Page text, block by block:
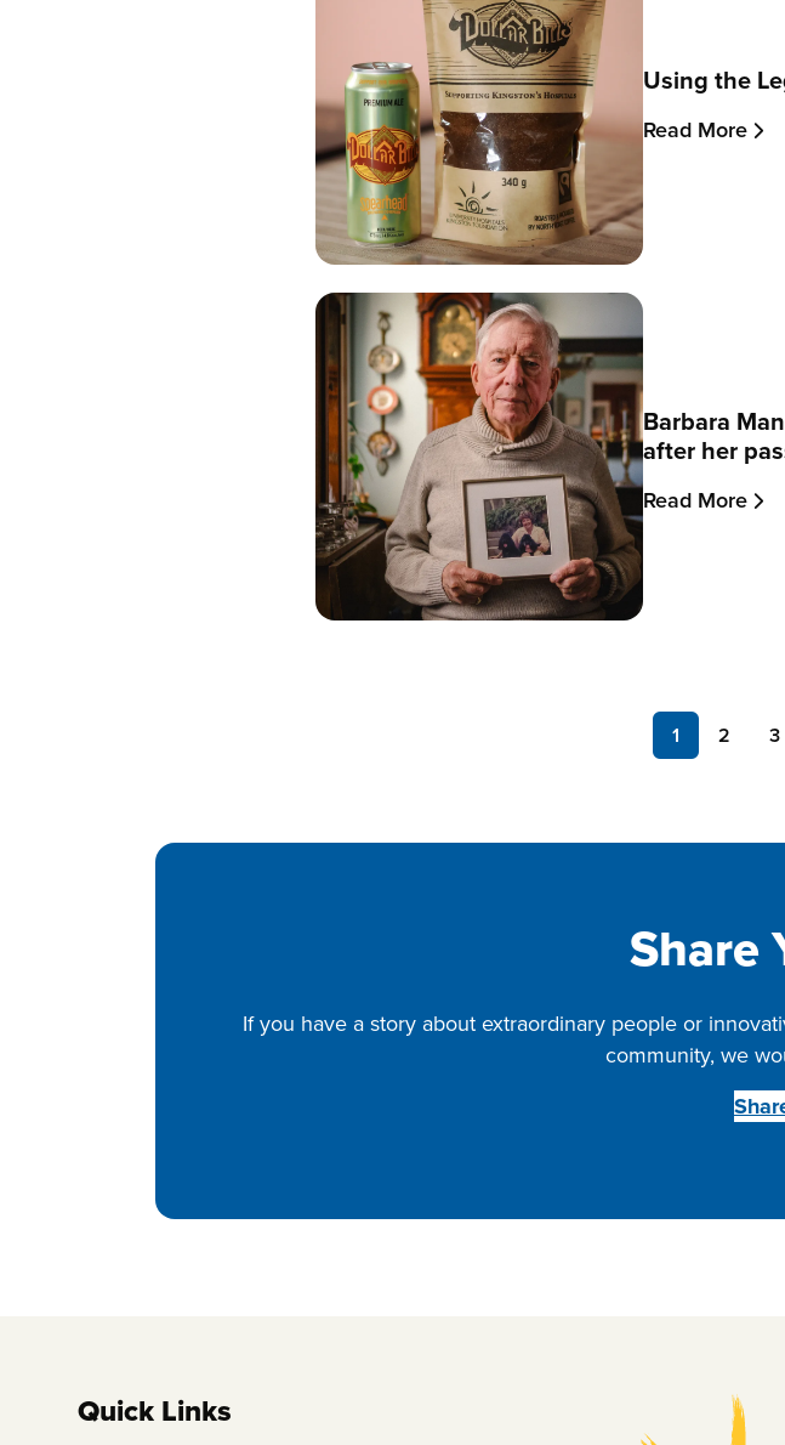
Using the
Read More
Barbara
after her
Read More
Page
1 Page
2 3
Share
If you have a story about extraordinary people or
community, we
Quick Links